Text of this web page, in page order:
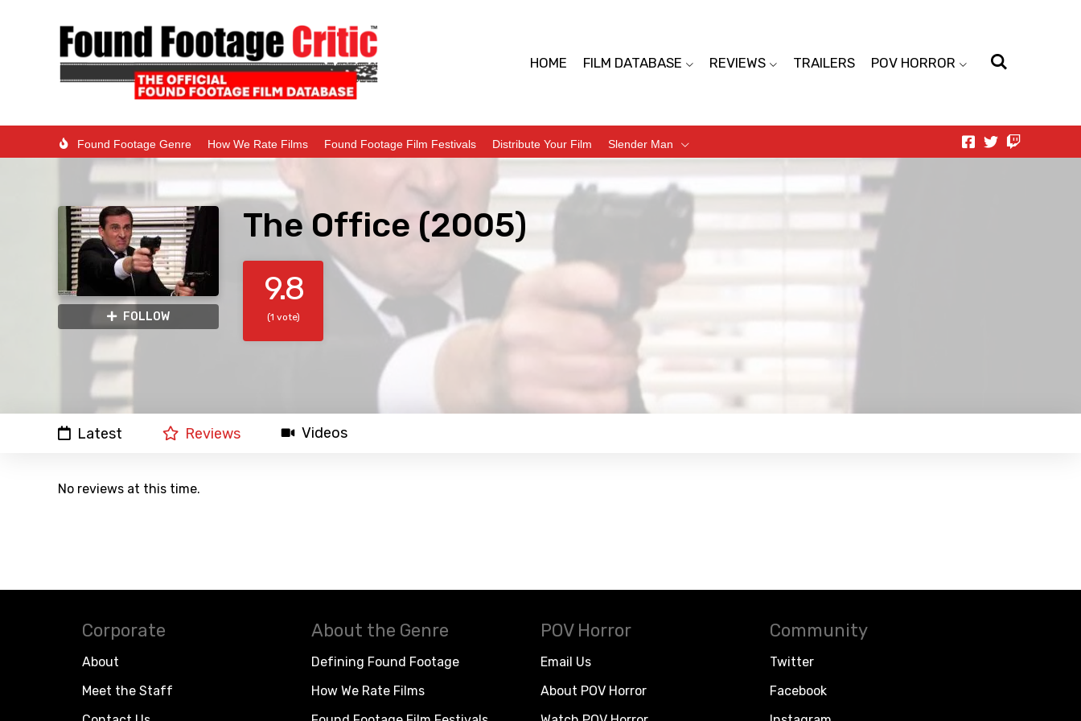
HOME FILM DATABASE REVIEWS TRAILERS POV HORROR
Found Footage Genre How We Rate Films Found Footage Film Festivals Distribute Your Film Slender Man
FOLLOW
The Office (2005)
9.8
(1 vote)
Latest Reviews Videos
No reviews at this time.
Corporate
About
Meet the Staff
About the Genre
Defining Found Footage
How We Rate Films
POV Horror
Email Us
About POV Horror
Community
Twitter
Facebook